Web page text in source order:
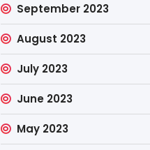
September 2023
August 2023
July 2023
June 2023
May 2023